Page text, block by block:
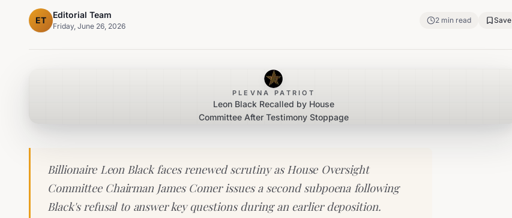
ET
Editorial Team
Friday, June 26, 2026
2 min read Save
PLEVNA PATRIOT
Leon Black Recalled by House
Committee After Testimony Stoppage
Billionaire Leon Black faces renewed scrutiny as House Oversight
Committee Chairman James Comer issues a second subpoena following
Black's refusal to answer key questions during an earlier deposition.